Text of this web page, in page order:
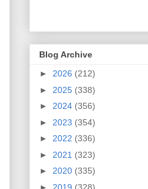
Blog Archive
► 2026 (212)
► 2025 (338)
► 2024 (356)
► 2023 (354)
► 2022 (336)
► 2021 (323)
► 2020 (335)
► 2019 (328)